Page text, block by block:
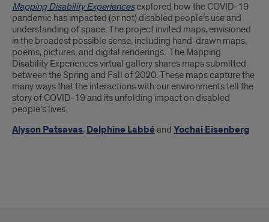
Mapping Disability Experiencesexplored how the COVID-19
pandemic has impacted (or not) disabled people’s use and
understanding of space. The project invited maps, envisioned
in the broadest possible sense, including hand-drawn maps,
poems, pictures, and digital renderings. The Mapping
Disability Experiences virtual gallery shares maps submitted
between the Spring and Fall of 2020. These maps capture the
many ways that the interactions with our environments tell the
story of COVID-19 and its unfolding impact on disabled
people’s lives.
Alyson Patsavas,Delphine Labbéand Yochai Eisenberg